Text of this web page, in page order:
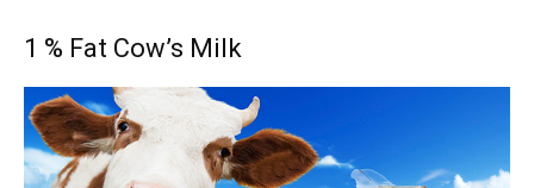
1 % Fat Cow’s Milk